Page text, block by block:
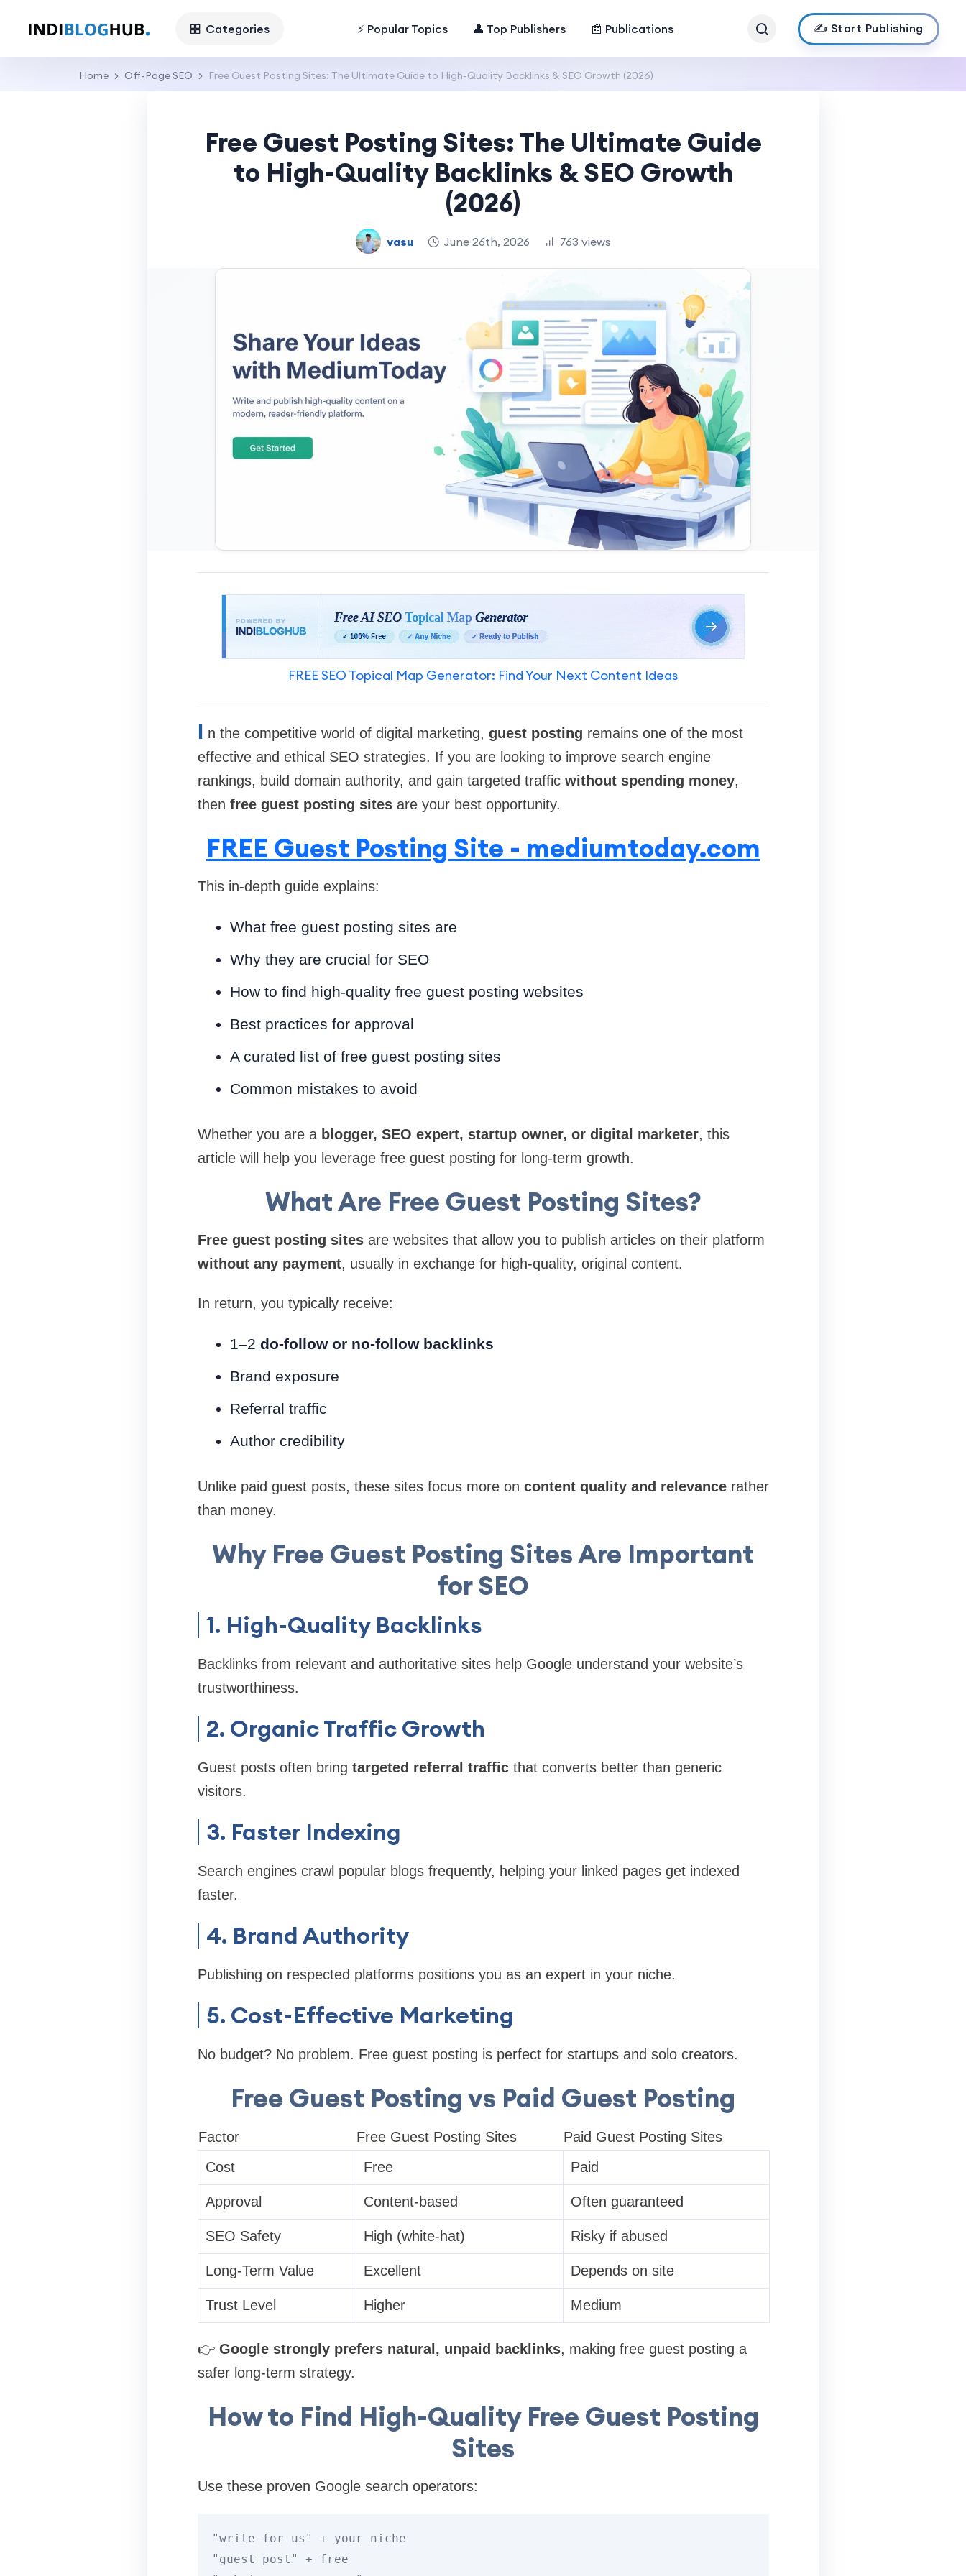
Categories ⚡ Popular Topics 👤 Top Publishers 📰 Publications ✍️ Start Publishing
Home Off-Page SEO Free Guest Posting Sites: The Ultimate Guide to High-Quality Backlinks & SEO Growth (2026)
Free Guest Posting Sites: The Ultimate Guide
to High-Quality Backlinks & SEO Growth
(2026)
vasu June 26th, 2026 763 views
FREE SEO Topical Map Generator: Find Your Next Content Ideas
I n the competitive world of digital marketing, guest posting remains one of the most
effective and ethical SEO strategies. If you are looking to improve search engine
rankings, build domain authority, and gain targeted traffic without spending money,
then free guest posting sitesare your best opportunity.
FREE Guest Posting Site - mediumtoday.com
This in-depth guide explains:
What free guest posting sites are
Why they are crucial for SEO
How to find high-quality free guest posting websites
Best practices for approval
A curated list of free guest posting sites
Common mistakes to avoid
Whether you are a blogger, SEO expert, startup owner, or digital marketer, this
article will help you leverage free guest posting for long-term growth.
What Are Free Guest Posting Sites?
Free guest posting sitesare websites that allow you to publish articles on their platform
without any payment, usually in exchange for high-quality, original content.
In return, you typically receive:
1–2 do-follow or no-follow backlinks
Brand exposure
Referral traffic
Author credibility
Unlike paid guest posts, these sites focus more on content quality and relevancerather
than money.
Why Free Guest Posting Sites Are Important
for SEO
1. High-Quality Backlinks
Backlinks from relevant and authoritative sites help Google understand your website’s
trustworthiness.
2. Organic Traffic Growth
Guest posts often bring targeted referral trafficthat converts better than generic
visitors.
3. Faster Indexing
Search engines crawl popular blogs frequently, helping your linked pages get indexed
faster.
4. Brand Authority
Publishing on respected platforms positions you as an expert in your niche.
5. Cost-Effective Marketing
No budget? No problem. Free guest posting is perfect for startups and solo creators.
Free Guest Posting vs Paid Guest Posting
Factor Free Guest Posting Sites
Paid Guest Posting Sites
Cost
Free Paid
Approval Content-based Often guaranteed
SEO Safety High (white-hat) Risky if abused
Long-Term Value Excellent Depends on site
Trust Level Higher Medium
👉 Google strongly prefers natural, unpaid backlinks, making free guest posting a
safer long-term strategy.
How to Find High-Quality Free Guest Posting
Sites
Use these proven Google search operators:
"write for us" + your niche
"guest post" +
free